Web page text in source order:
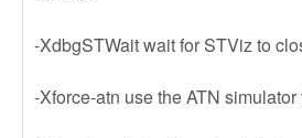
-XdbgSTWait wait for STViz to
-Xforce-atn use the ATN